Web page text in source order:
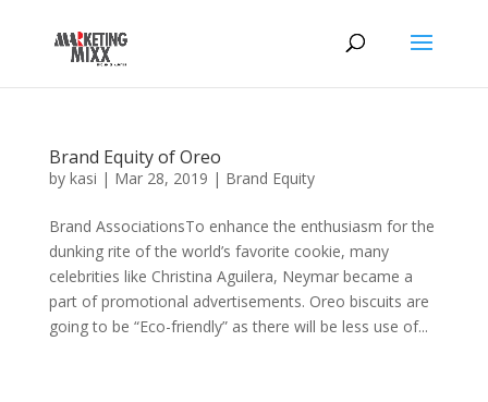
Brand Equity of Oreo
by kasi | Mar 28, 2019 | Brand Equity
Brand AssociationsTo enhance the enthusiasm for the
dunking rite of the world’s favorite cookie, many
celebrities like Christina Aguilera, Neymar became a
part of promotional advertisements. Oreo biscuits are
going to be “Eco-friendly” as there will be less use of...